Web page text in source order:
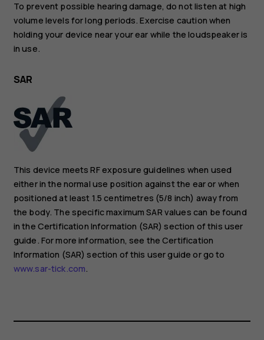
To prevent possible hearing damage, do not listen at high
volume levels for long periods. Exercise caution when
holding your device near your ear while the loudspeaker is
in use.
SAR
This device meets RF exposure guidelines when used
either in the normal use position against the ear or when
positioned at least 1.5 centimetres (5/8 inch) away from
the body. The specific maximum SAR values can be found
in the Certification Information (SAR) section of this user
guide. For more information, see the Certification
Information (SAR) section of this user guide or go to
www.sar-tick.com.